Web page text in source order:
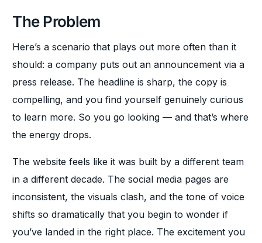
The Problem
Here’s a scenario that plays out more often than it
should: a company puts out an announcement via a
press release. The headline is sharp, the copy is
compelling, and you find yourself genuinely curious
to learn more. So you go looking — and that’s where
the energy drops.
The website feels like it was built by a different team
in a different decade. The social media pages are
inconsistent, the visuals clash, and the tone of voice
shifts so dramatically that you begin to wonder if
you’ve landed in the right place. The excitement you